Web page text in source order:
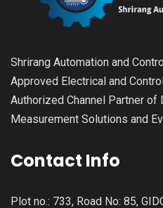
Shrirang Automation and
Approved Electrical and
Authorized Channel Partner
Measurement Solutions and
Contact Info
Plot no.: 733, Road No: 85,